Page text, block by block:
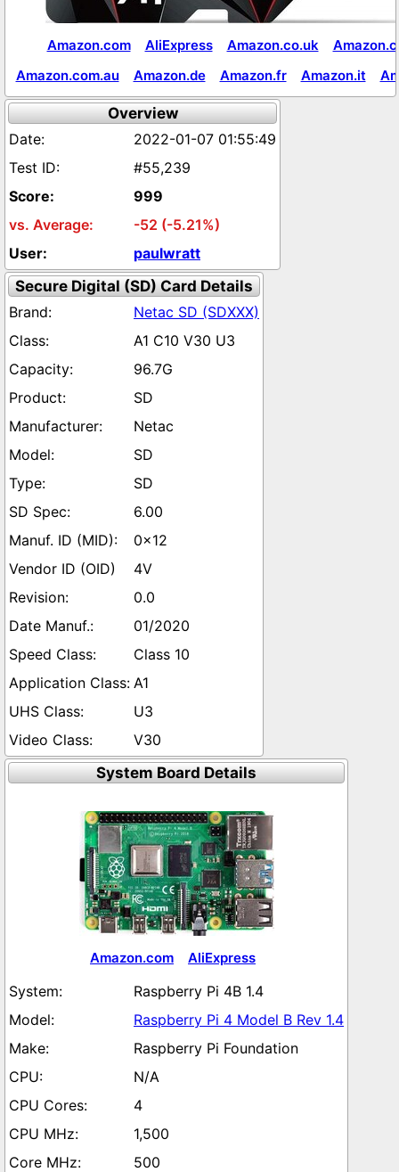
Amazon.com AliExpress Amazon.co.uk
Amazon.com.au
Amazon.de Amazon.fr Amazon.it
Overview
2022-01-07 01:55:49
#55,239
999
-52 (-5.21%)
paulwratt
Secure Digital (SD) Card Details
Netac SD (SDXXX)
A1 C10 V30 U3
96.7G
SD
Netac
SD
SD
6.00
0x12
4V
0.0
01/2020
Class 10
A1
U3
V30
System Board Details
Amazon.com AliExpress
Raspberry Pi 4B 1.4
Raspberry Pi 4 Model B Rev 1.4
Raspberry Pi Foundation
N/A
4
1,500
500